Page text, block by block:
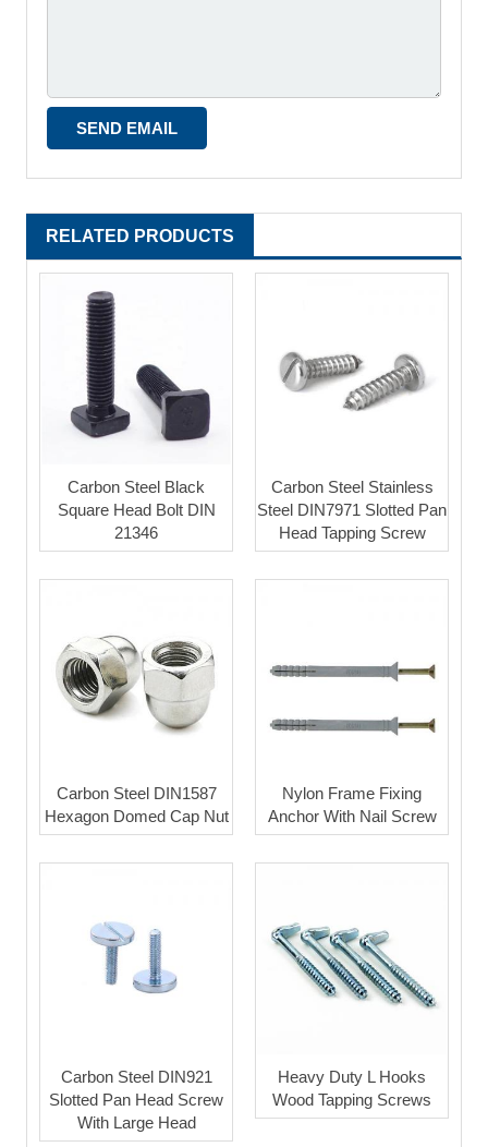
RELATED PRODUCTS
Carbon Steel Black
Square Head Bolt DIN
21346
Carbon Steel Stainless
Steel DIN7971 Slotted Pan
Head Tapping Screw
Carbon Steel DIN1587
Hexagon Domed Cap Nut
Nylon Frame Fixing
Anchor With Nail Screw
Carbon Steel DIN921
Slotted Pan Head Screw
With Large Head
Heavy Duty L Hooks
Wood Tapping Screws